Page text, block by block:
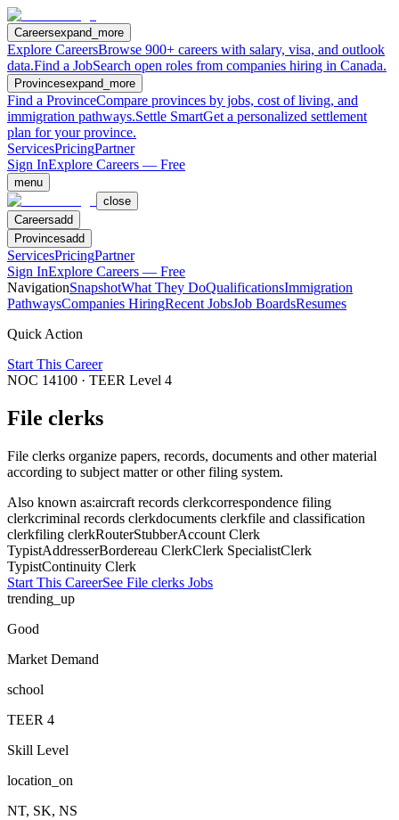
Careersexpand_more
Explore CareersBrowse 900+ careers with salary, visa, and outlook
data.Find a JobSearch open roles from companies hiring in Canada.
Provincesexpand_more
Find a ProvinceCompare provinces by jobs, cost of living, and
immigration pathways.Settle SmartGet a personalized settlement
plan for your province.
ServicesPricingPartner
Sign InExplore Careers — Free
menu
close
Careersadd
Provincesadd
ServicesPricingPartner
Sign InExplore Careers — Free
NavigationSnapshotWhat They DoQualificationsImmigration
PathwaysCompanies HiringRecent JobsJob BoardsResumes
Quick Action
Start This Career
NOC 14100 · TEER Level 4
File clerks
File clerks organize papers, records, documents and other material
according to subject matter or other filing system.
Also known as:aircraft records clerkcorrespondence filing
clerkcriminal records clerkdocuments clerkfile and classification
clerkfiling clerkRouterStubberAccount Clerk
TypistAddresserBordereau ClerkClerk SpecialistClerk
TypistContinuity Clerk
Start This CareerSee File clerks Jobs
trending_up
Good
Market Demand
school
TEER 4
Skill Level
location_on
NT, SK, NS